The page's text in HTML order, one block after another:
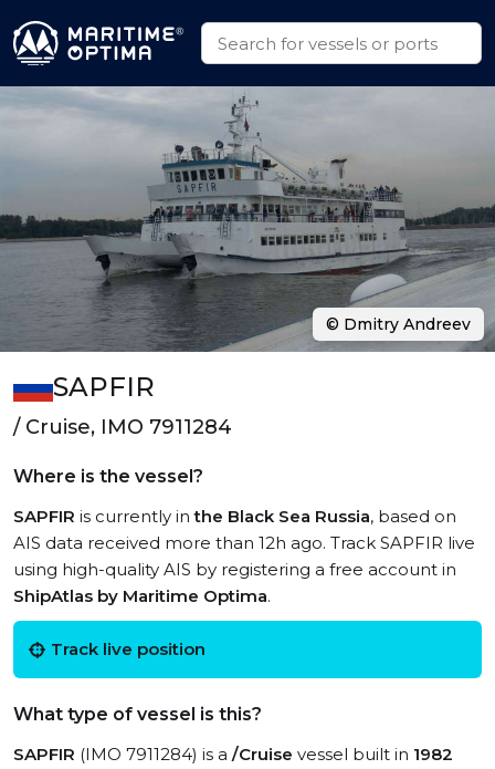
SAPFIR
/ Cruise, IMO 7911284
Where is the vessel?
SAPFIR is currently inthe Black Sea Russia, based on
AIS data received more than 12h ago. Track SAPFIR live
using high-quality AIS by registering a free account in
ShipAtlas by Maritime Optima.
Track live position
What type of vessel is this?
SAPFIR (IMO 7911284) is a /Cruise vessel built in 1982
© Dmitry Andreev